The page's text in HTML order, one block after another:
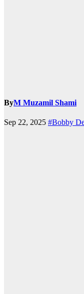
ByM Muzamil Shami
Sep 22, 2025 #Bobby